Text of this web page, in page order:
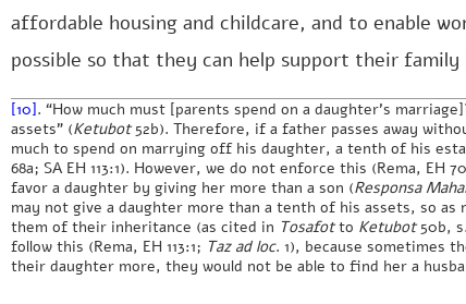
affordable housing and childcare, and to enable
possible so that they can help support their
[10]. “How much must [parents spend on a daughter’s
assets” (Ketubot52b). Therefore, if a father passes away
much to spend on marrying off his daughter, a tenth of his
68a; SA EH 113:1). However, we do not enforce this (Rema,
favor a daughter by giving her more than a son (Responsa
may not give a daughter more than a tenth of his assets, so
them of their inheritance (as cited in Tosafotto Ketubot50b,
follow this (Rema, EH 113:1; Taz ad loc. 1), because sometimes
their daughter more, they would not be able to find her a